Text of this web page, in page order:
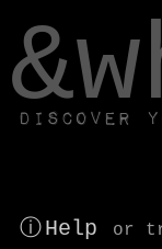
Discover
ⓘ Help or